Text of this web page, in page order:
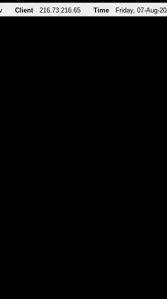
Client 216.73.216.65 Time Friday, 07-Aug-